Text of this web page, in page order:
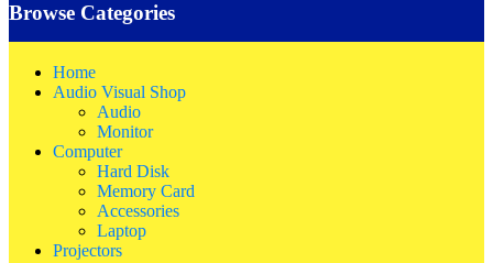
Browse Categories
Home
Audio Visual Shop
Audio
Monitor
Computer
Hard Disk
Memory Card
Accessories
Laptop
Projectors